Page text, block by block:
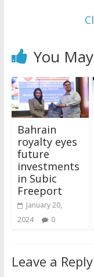
You
Bahrain
royalty eyes
future
investments
in Subic
Freeport
January 20,
2024
0
Leave a Reply